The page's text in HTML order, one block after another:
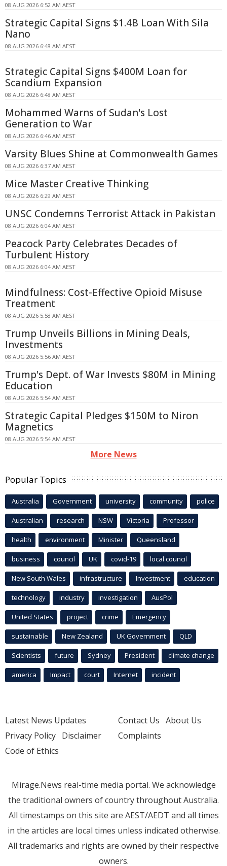
08 AUG 2026 6:52 AM AEST
Strategic Capital Signs $1.4B Loan With Sila
Nano
08 AUG 2026 6:48 AM AEST
Strategic Capital Signs $400M Loan for
Scandium Expansion
08 AUG 2026 6:48 AM AEST
Mohammed Warns of Sudan's Lost
Generation to War
08 AUG 2026 6:46 AM AEST
Varsity Blues Shine at Commonwealth Games
08 AUG 2026 6:37 AM AEST
Mice Master Creative Thinking
08 AUG 2026 6:29 AM AEST
UNSC Condemns Terrorist Attack in Pakistan
08 AUG 2026 6:04 AM AEST
Peacock Party Celebrates Decades of
Turbulent History
08 AUG 2026 6:04 AM AEST
Mindfulness: Cost-Effective Opioid Misuse
Treatment
08 AUG 2026 5:58 AM AEST
Trump Unveils Billions in Mining Deals,
Investments
08 AUG 2026 5:56 AM AEST
Trump's Dept. of War Invests $80M in Mining
Education
08 AUG 2026 5:54 AM AEST
Strategic Capital Pledges $150M to Niron
Magnetics
08 AUG 2026 5:54 AM AEST
More News
Popular Topics
Australia Government university community police
Australian research NSW Victoria Professor
health environment Minister Queensland
business council UK covid-19 local council
New South Wales infrastructure Investment education
technology industry investigation AusPol
United States project crime Emergency
sustainable New Zealand UK Government QLD
Scientists future Sydney President climate change
america Impact court Internet incident
Latest News Updates
Privacy Policy Disclaimer
Code of Ethics
Contact Us About Us
Complaints
Mirage.News real-time media portal. We acknowledge
the traditional owners of country throughout Australia.
All timestamps on this site are AEST/AEDT and all times
in the articles are local times unless indicated otherwise.
All trademarks and rights are owned by their respective
owners.